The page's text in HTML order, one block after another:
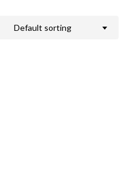
Default sorting